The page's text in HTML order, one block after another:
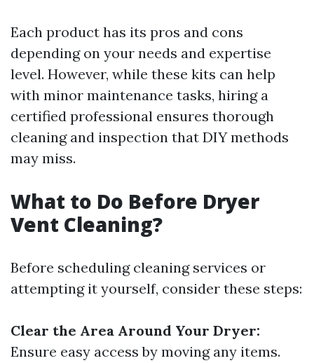
Each product has its pros and cons
depending on your needs and expertise
level. However, while these kits can help
with minor maintenance tasks, hiring a
certified professional ensures thorough
cleaning and inspection that DIY methods
may miss.
What to Do Before Dryer
Vent Cleaning?
Before scheduling cleaning services or
attempting it yourself, consider these steps:
Clear the Area Around Your Dryer:
Ensure easy access by moving any items.